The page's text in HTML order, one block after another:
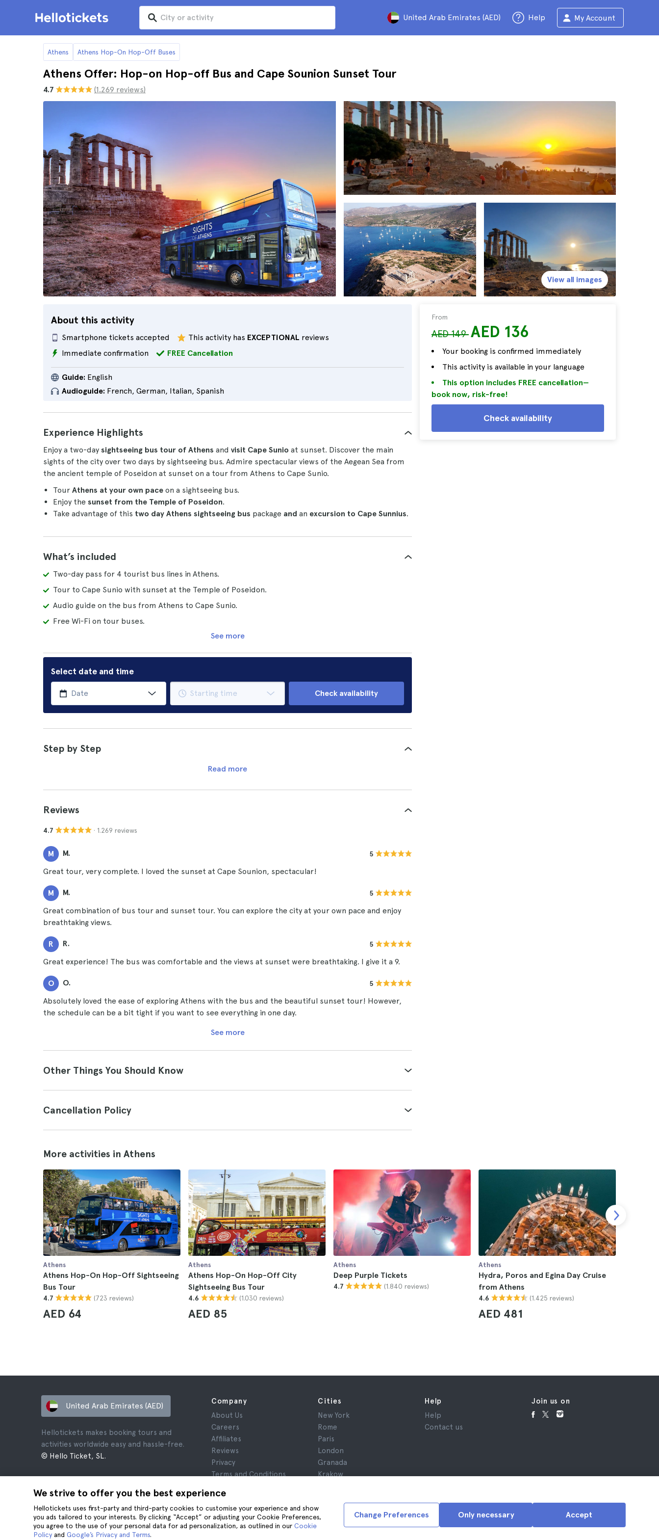
United Arab Emirates (AED) Help My Account
Athens Athens Hop-On Hop-Off Buses
Athens Offer: Hop-on Hop-off Bus and Cape Sounion Sunset Tour
4.7 (1.269 reviews)
About this activity
Smartphone tickets accepted This activity has EXCEPTIONAL reviews
Immediate confirmation
FREE Cancellation
Guide: English
Audioguide: French, German, Italian, Spanish
From
AED 149AED 136
Your booking is confirmed immediately
This activity is available in your language
This option includes FREE cancellation—
book now, risk-free!
Check availability
View all images
Experience Highlights
Enjoy a two-day sightseeing bus tour of Athens and visit Cape Sunio at sunset. Discover the main
sights of the city over two days by sightseeing bus. Admire spectacular views of the Aegean Sea from
the ancient temple of Poseidon at sunset on a tour from Athens to Cape Sunio.
Tour Athens at your own pace on a sightseeing bus.
Enjoy the sunset from the Temple of Poseidon.
Take advantage of this two day Athens sightseeing bus package and an excursion to Cape Sunnius.
What’s included
Two-day pass for 4 tourist bus lines in Athens.
Tour to Cape Sunio with sunset at the Temple of Poseidon.
Audio guide on the bus from Athens to Cape Sunio.
Free Wi-Fi on tour buses.
See more
Select date and time
Check availability
Step by Step
Read more
Reviews
4.7 · 1.269 reviews
M M. 5
Great tour, very complete. I loved the sunset at Cape Sounion, spectacular!
M M. 5
Great combination of bus tour and sunset tour. You can explore the city at your own pace and enjoy
breathtaking views.
R R. 5
Great experience! The bus was comfortable and the views at sunset were breathtaking. I give it a 9.
O O. 5
Absolutely loved the ease of exploring Athens with the bus and the beautiful sunset tour! However,
the schedule can be a bit tight if you want to see everything in one day.
See more
Other Things You Should Know
Cancellation Policy
More activities in Athens
Athens
Athens Hop-On Hop-Off Sightseeing
Bus Tour
4.7 (723 reviews)
AED 64
Athens
Athens Hop-On Hop-Off City
Sightseeing Bus Tour
4.6 (1.030 reviews)
AED 85
Athens
Deep Purple Tickets
4.7 (1.840 reviews)
Athens
Hydra, Poros and Egina Day Cruise
from Athens
4.6 (1.425 reviews)
AED 481
We strive to offer you the best experience
Hellotickets uses first-party and third-party cookies to customise your experience and show
you ads tailored to your interests. By clicking “Accept” or adjusting your Cookie Preferences,
you agree to the use of your personal data for ad personalization, as outlined in our Cookie
Policy and Google’s Privacy and Terms.
Accept
Only necessary
Change Preferences
United Arab Emirates (AED)
Hellotickets makes booking tours and
activities worldwide easy and hassle-free.
© Hello Ticket, SL.
Company
About Us
Careers
Affiliates
Reviews
Privacy
Terms and Conditions
Cookies
Cities
New York
Rome
Paris
London
Granada
Krakow
Help
Help
Contact us
Join us on